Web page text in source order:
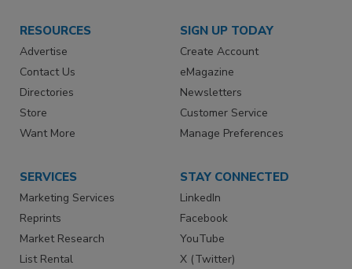
RESOURCES
Advertise
Contact Us
Directories
Store
Want More
SIGN UP TODAY
Create Account
eMagazine
Newsletters
Customer Service
Manage Preferences
SERVICES
Marketing Services
Reprints
Market Research
List Rental
STAY CONNECTED
LinkedIn
Facebook
YouTube
X (Twitter)